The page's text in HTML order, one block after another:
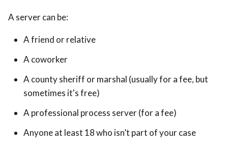
A server can be:
A friend or relative
A coworker
A county sheriff or marshal (usually for a fee, but
sometimes it's free)
A professional process server (for a fee)
Anyone at least 18 who isn’t part of your case